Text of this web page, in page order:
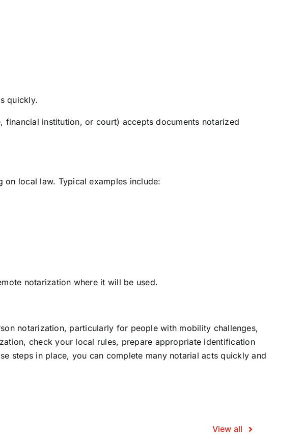
quickly.
institution, or court) accepts documents notarized
local law. Typical examples include:
notarization where it will be used.
notarization, particularly for people with mobility challenges,
check your local rules, prepare appropriate identification
steps in place, you can complete many notarial acts quickly and
View all